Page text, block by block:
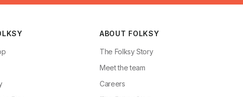
ABOUT FOLKSY
The Folksy Story
Meet the team
Careers